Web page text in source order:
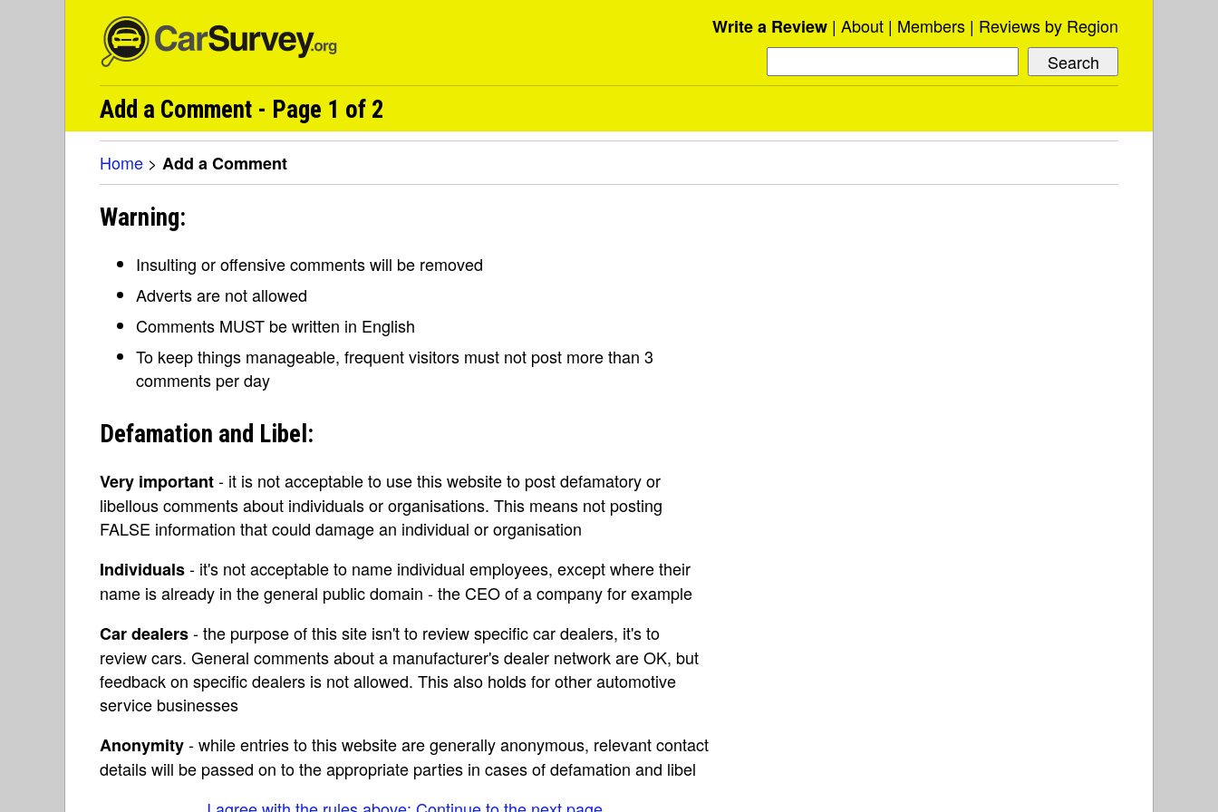
Write a Review About Members Reviews by Region
Add a Comment - Page 1 of 2
Home > Add a Comment
Warning:
Insulting or offensive comments will be removed
Adverts are not allowed
Comments MUST be written in English
To keep things manageable, frequent visitors must not post more than 3
comments per day
Defamation and Libel:
Very important- it is not acceptable to use this website to post defamatory or
libellous comments about individuals or organisations. This means not posting
FALSE information that could damage an individual or organisation
Individuals- it's not acceptable to name individual employees, except where their
name is already in the general public domain - the CEO of a company for example
Car dealers- the purpose of this site isn't to review specific car dealers, it's to
review cars. General comments about a manufacturer's dealer network are OK, but
feedback on specific dealers is not allowed. This also holds for other automotive
service businesses
Anonymity- while entries to this website are generally anonymous, relevant contact
details will be passed on to the appropriate parties in cases of defamation and libel